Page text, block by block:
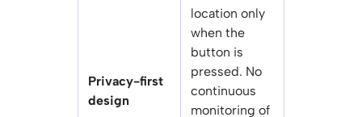
Privacy-first
design
location only
when the
button is
pressed. No
continuous
monitoring of